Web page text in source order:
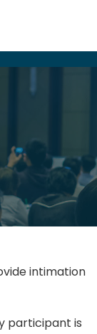
intimation
participant is